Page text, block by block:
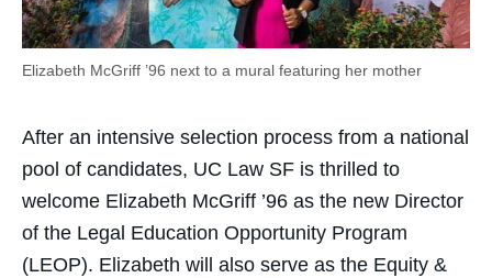
Elizabeth McGriff ’96 next to a mural featuring her mother
After an intensive selection process from a national
pool of candidates, UC Law SF is thrilled to
welcome Elizabeth McGriff ’96 as the new Director
of the Legal Education Opportunity Program
(LEOP). Elizabeth will also serve as the Equity &